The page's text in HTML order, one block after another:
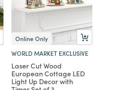
Online Only
WORLD MARKET EXCLUSIVE
Laser Cut Wood
European Cottage LED
Light Up Decor with